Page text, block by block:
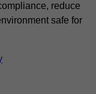
reduce
safe for